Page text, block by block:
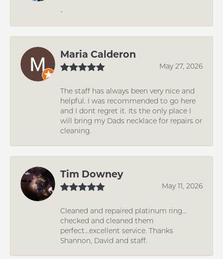
-
Maria Calderon
May 27, 2026
The staff has always been very nice and
helpful. I was recommended to go here
and I dont regret it. Its the only place I
will bring my Dads necklace for repairs or
cleaning.
Tim Downey
May 11, 2026
Cleaned and repaired platinum ring...
checked and cleaned them
perfect...excellent service. Thanks
Shannon, David and staff.